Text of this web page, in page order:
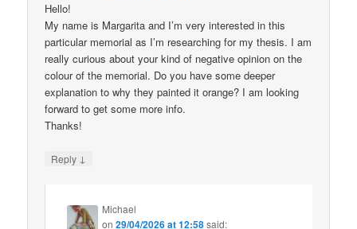
Hello!
My name is Margarita and I’m very interested in this
particular memorial as I’m researching for my thesis. I am
really curious about your kind of negative opinion on the
colour of the memorial. Do you have some deeper
explanation to why they painted it orange? I am looking
forward to get some more info.
Thanks!
Reply ↓
Michael
on29/04/2026 at 12:58said: